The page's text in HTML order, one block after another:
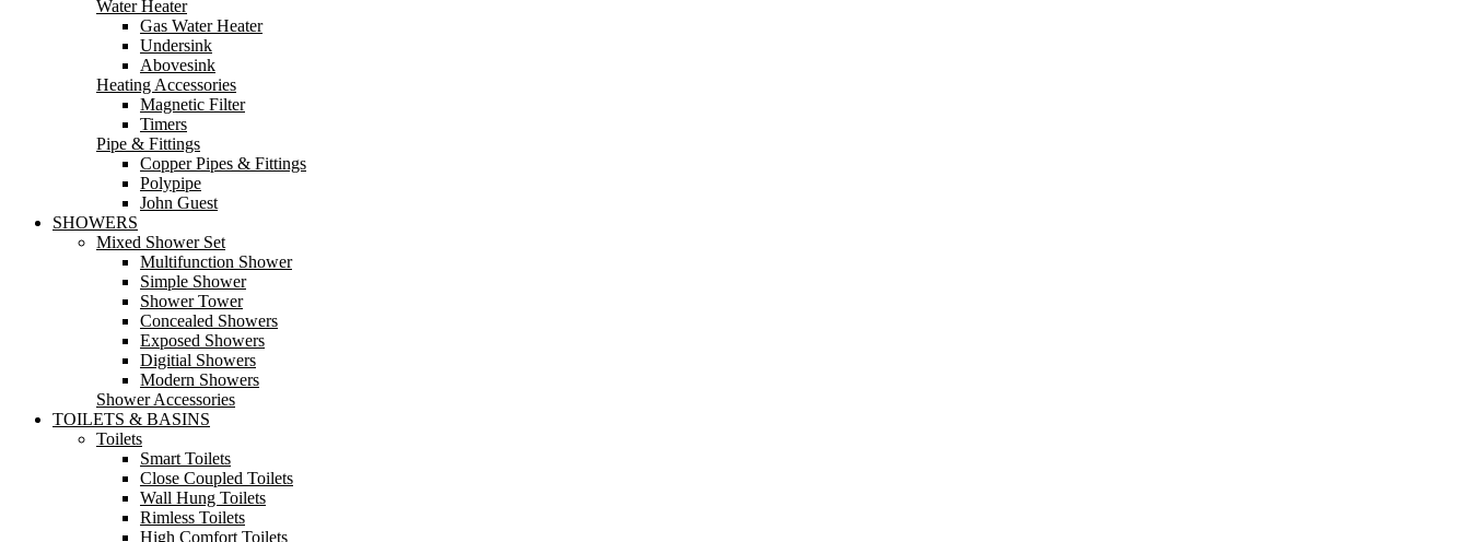
Water Heater
Gas Water Heater
Undersink
Abovesink
Heating Accessories
Magnetic Filter
Timers
Pipe & Fittings
Copper Pipes & Fittings
Polypipe
John Guest
SHOWERS
Mixed Shower Set
Multifunction Shower
Simple Shower
Shower Tower
Concealed Showers
Exposed Showers
Digitial Showers
Modern Showers
Shower Accessories
TOILETS & BASINS
Toilets
Smart Toilets
Close Coupled Toilets
Wall Hung Toilets
Rimless Toilets
High Comfort Toilets